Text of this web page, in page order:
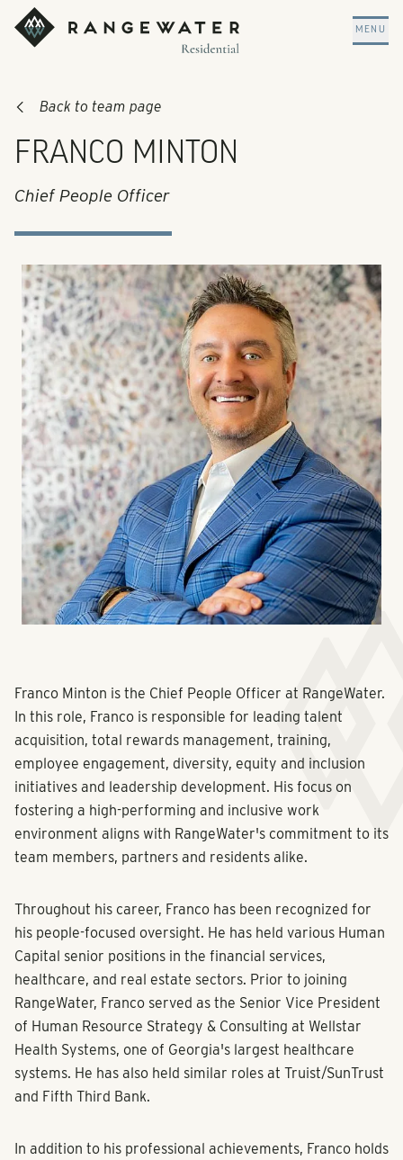
Skip to main content
RangeWater Residential
MENU
Back to team page
FRANCO MINTON
Chief People Officer
Franco Minton is the Chief People Officer at RangeWater.
In this role, Franco is responsible for leading talent
acquisition, total rewards management, training,
employee engagement, diversity, equity and inclusion
initiatives and leadership development. His focus on
fostering a high-performing and inclusive work
environment aligns with RangeWater's commitment to its
team members, partners and residents alike.
Throughout his career, Franco has been recognized for
his people-focused oversight. He has held various Human
Capital senior positions in the financial services,
healthcare, and real estate sectors. Prior to joining
RangeWater, Franco served as the Senior Vice President
of Human Resource Strategy & Consulting at Wellstar
Health Systems, one of Georgia's largest healthcare
systems. He has also held similar roles at Truist/SunTrust
and Fifth Third Bank.
In addition to his professional achievements, Franco holds